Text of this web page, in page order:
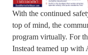
With the continued
top of mind, the
program virtually. For
Instead teamed up with